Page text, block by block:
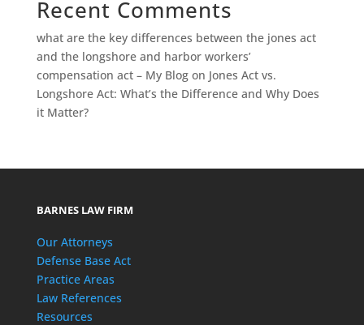
Recent Comments
what are the key differences between the jones act
and the longshore and harbor workers’
compensation act – My Blogon Jones Act vs.
Longshore Act: What’s the Difference and Why Does
it Matter?
BARNES LAW FIRM
Our Attorneys
Defense Base Act
Practice Areas
Law References
Resources